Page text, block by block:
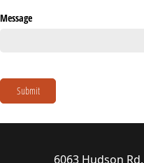
Message
Submit
6063 Hudson